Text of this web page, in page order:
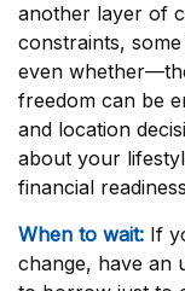
another layer of
constraints,
even
freedom can be
and location
about your
financial
When to wait: If
change, have an